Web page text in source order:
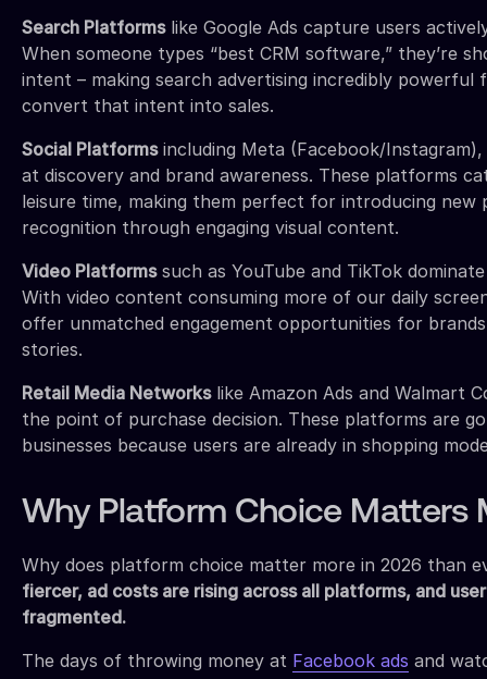
Search Platformslike Google Ads capture users
When someone types “best CRM software,” they’re
intent – making search advertising incredibly powerful
convert that intent into sales.
Social Platformsincluding Meta (Facebook/Instagram),
at discovery and brand awareness. These platforms
leisure time, making them perfect for introducing new
recognition through engaging visual content.
Video Platformssuch as YouTube and TikTok
With video content consuming more of our daily
offer unmatched engagement opportunities for
stories.
Retail Media Networkslike Amazon Ads and Walmart
the point of purchase decision. These platforms are
businesses because users are already in shopping
Why Platform Choice Matters
Why does platform choice matter more in 2026 than
fiercer, ad costs are rising across all platforms, and
fragmented.
The days of throwing money at Facebook ads and